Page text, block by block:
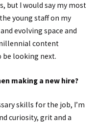
but I would say my most
young staff on my
evolving space and
content
be looking next.
making a new hire?
skills for the job, I’m
curiosity, grit and a